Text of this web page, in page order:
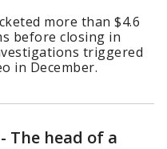
more than $4.6
before closing in
triggered
in December.
- The head of a